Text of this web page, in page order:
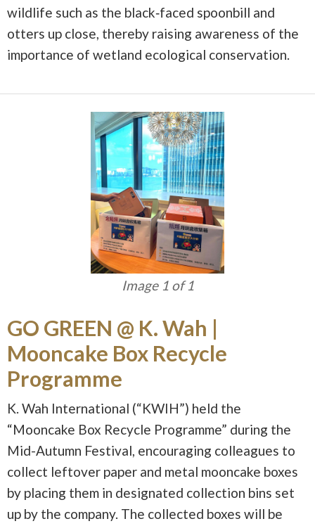
wildlife such as the black‑faced spoonbill and
otters up close, thereby raising awareness of the
importance of wetland ecological conservation.
Image 1 of 1
GO GREEN @ K. Wah |
Mooncake Box Recycle
Programme
K. Wah International (“KWIH”) held the
“Mooncake Box Recycle Programme” during the
Mid-Autumn Festival, encouraging colleagues to
collect leftover paper and metal mooncake boxes
by placing them in designated collection bins set
up by the company. The collected boxes will be